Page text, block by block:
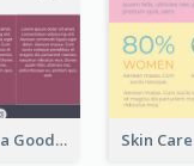
How to Take a Good Selfie Infographic